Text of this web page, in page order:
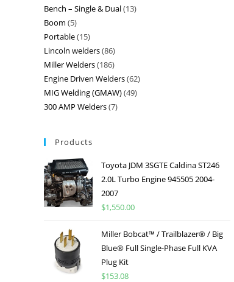
Bench – Single & Dual 13
Boom 5
Portable 15
Lincoln welders 86
Miller Welders 186
Engine Driven Welders 62
MIG Welding (GMAW) 49
300 AMP Welders 7
Products
Toyota JDM 3SGTE Caldina ST246
2.0L Turbo Engine 945505 2004-
2007
$1,550.00
Miller Bobcat™ / Trailblazer® / Big
Blue® Full Single-Phase Full KVA
Plug Kit
$153.08